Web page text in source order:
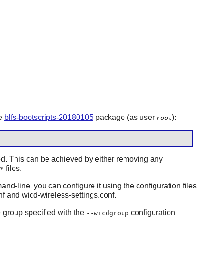
blfs-bootscripts-20180105package (as user root):
This can be achieved by either removing any
files.
line, you can configure it using the configuration files
and wicd-wireless-settings.conf.
group specified with the --wicdgroup configuration